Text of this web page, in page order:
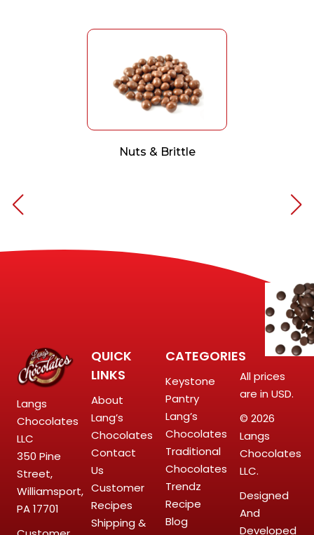
Nuts & Brittle
Langs
Chocolates
LLC
350 Pine
Street,
Williamsport,
PA 17701
QUICK
LINKS
About
Lang’s
Chocolates
Contact
Us
Customer
Recipes
Shipping &
CATEGORIES
Keystone
Pantry
Lang’s
Chocolates
Traditional
Chocolates
Trendz
Recipe
Blog
All prices
are in USD.
© 2026
Langs
Chocolates
LLC.
Designed
And
Developed